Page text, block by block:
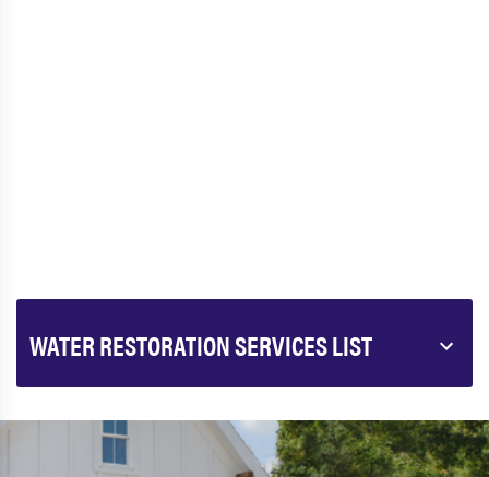
WATER RESTORATION SERVICES LIST